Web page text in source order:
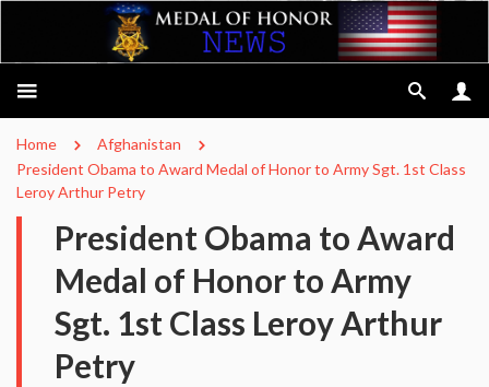
Home
Afghanistan
President Obama to Award Medal of Honor to Army Sgt. 1st Class
Leroy Arthur Petry
President Obama to Award
Medal of Honor to Army
Sgt. 1st Class Leroy Arthur
Petry